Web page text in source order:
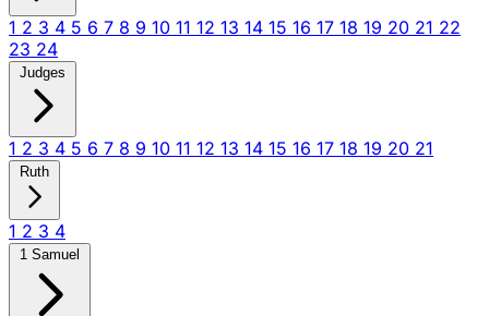
1 2 3 4 5 6 7 8 9 10 11 12 13 14 15 16 17 18 19 20 21 22
23 24
Judges
1 2 3 4 5 6 7 8 9 10 11 12 13 14 15 16 17 18 19 20 21
Ruth
1 2 3 4
1 Samuel